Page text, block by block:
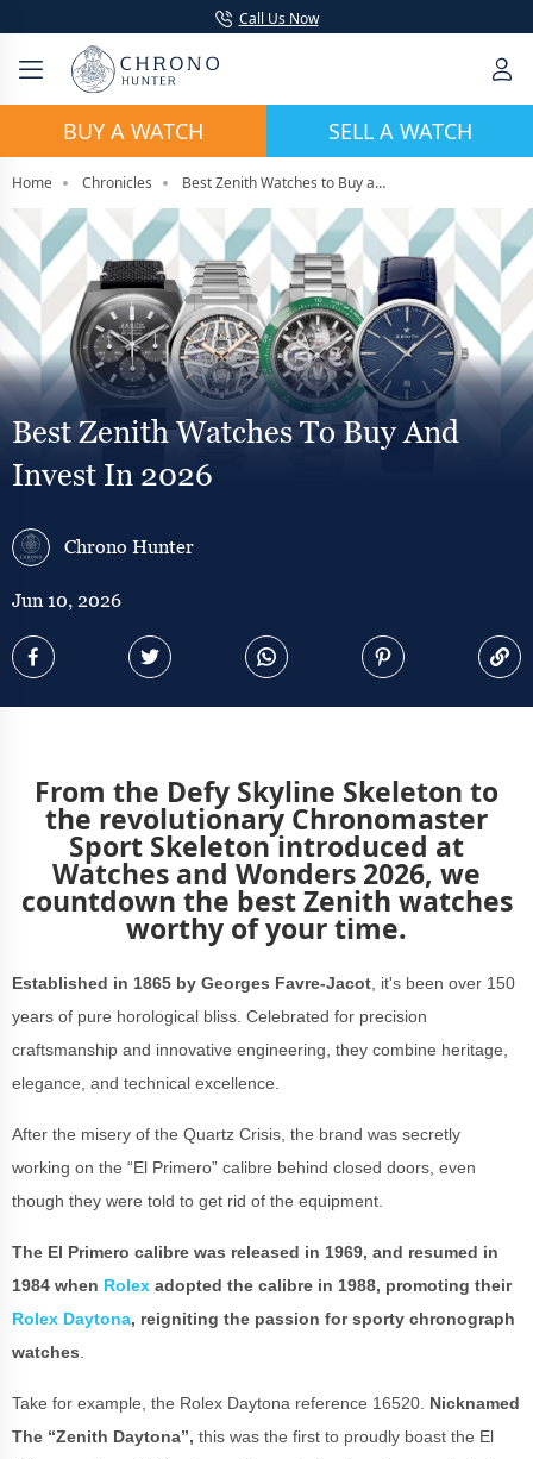
Call Us Now
BUY A WATCH SELL A WATCH
Home Chronicles Best Zenith Watches to Buy and Invest in 2026
Best Zenith Watches To Buy And
Invest In 2026
Chrono Hunter
Jun 10, 2026
From the Defy Skyline Skeleton to
the revolutionary Chronomaster
Sport Skeleton introduced at
Watches and Wonders 2026, we
countdown the best Zenith watches
worthy of your time.
Established in 1865 by Georges Favre-Jacot , it's been over 150
years of pure horological bliss. Celebrated for precision
craftsmanship and innovative engineering, they combine heritage,
elegance, and technical excellence.
After the misery of the Quartz Crisis, the brand was secretly
working on the “El Primero” calibre behind closed doors, even
though they were told to get rid of the equipment.
The El Primero calibre was released in 1969, and resumed in
1984 when Rolex adopted the calibre in 1988, promoting their
Rolex Daytona, reigniting the passion for sporty chronograph
watches
Take for example, the Rolex Daytona reference 16520. Nicknamed
The “Zenith Daytona”, this was the first to proudly boast the El